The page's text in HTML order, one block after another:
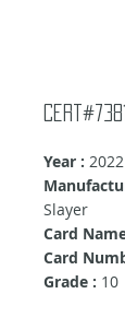
Year : 2022
Slayer
Card
Card
Grade : 10